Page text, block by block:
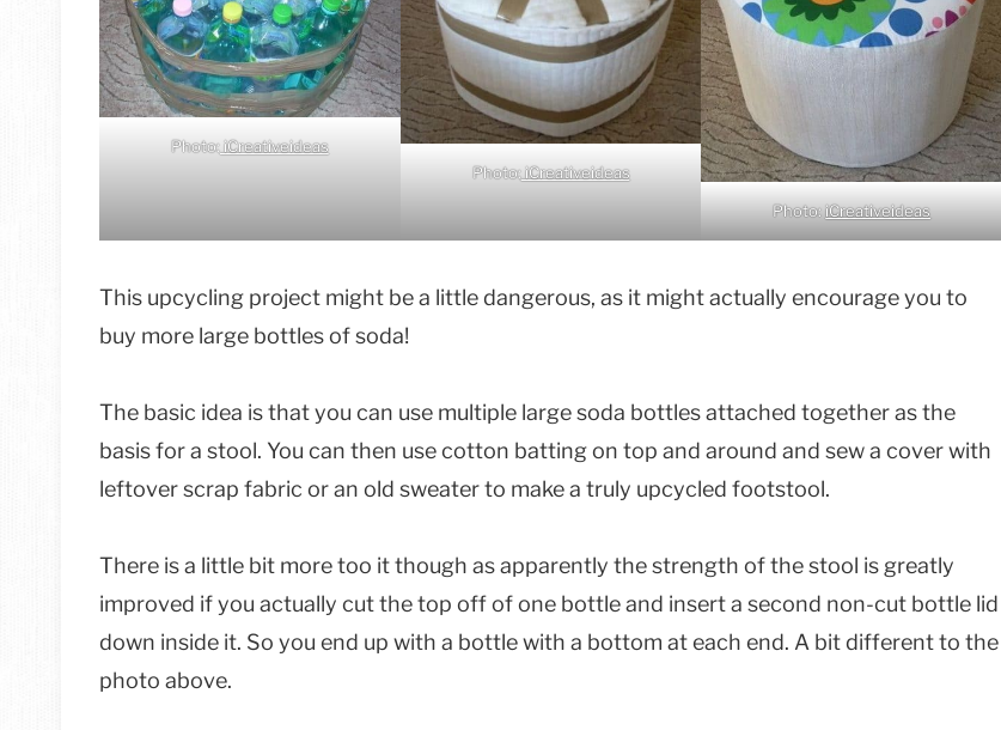
Photo:iCreativeideas
Photo:iCreativeideas
Photo:iCreativeideas
This upcycling project might be a little dangerous, as it might actually encourage you to
buy more large bottles of soda!
The basic idea is that you can use multiple large soda bottles attached together as the
basis for a stool. You can then use cotton batting on top and around and sew a cover with
leftover scrap fabric or an old sweater to make a truly upcycled footstool.
There is a little bit more too it though as apparently the strength of the stool is greatly
improved if you actually cut the top off of one bottle and insert a second non-cut bottle lid
down inside it. So you end up with a bottle with a bottom at each end. A bit different to the
photo above.